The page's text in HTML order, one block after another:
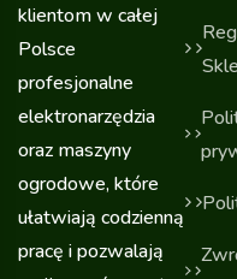
klientom w całej
Polsce
profesjonalne
elektronarzędzia
oraz maszyny
ogrodowe, które
ułatwiają codzienną
pracę i pozwalają